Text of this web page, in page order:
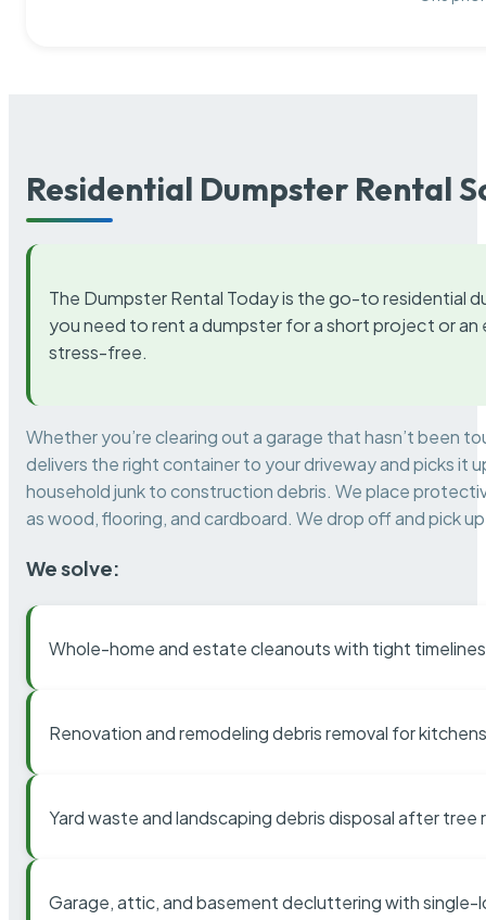
Residential Dumpster Rental
The Dumpster Rental Today is the go-to residential
you need to rent a dumpster for a short project or
stress-free.
Whether you’re clearing out a garage that hasn’t been
delivers the right container to your driveway and picks it
household junk to construction debris. We place
as wood, flooring, and cardboard. We drop off and pick
We solve:
Whole-home and estate cleanouts with tight timelines
Renovation and remodeling debris removal for
Yard waste and landscaping debris disposal after tree
Garage, attic, and basement decluttering with single-